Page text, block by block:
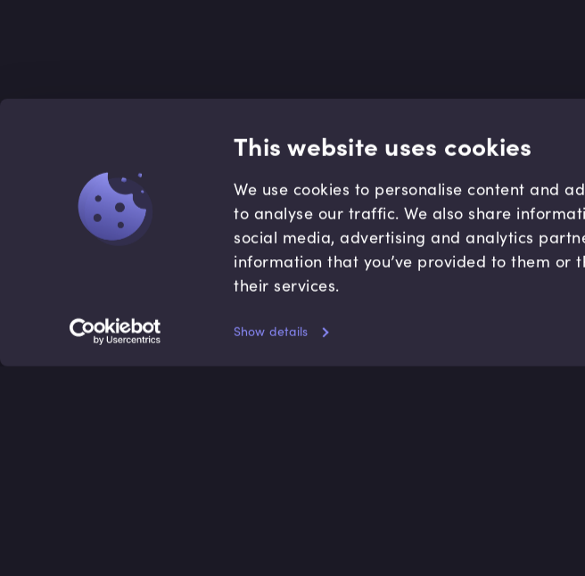
This website uses cookies
We use cookies to personalise content and
to analyse our traffic. We also share
social media, advertising and analytics
information that you’ve provided to them or
their services.
Show details